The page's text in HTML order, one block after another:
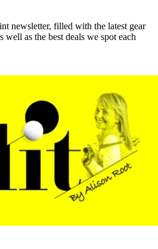
newsletter, filled with the latest gear
well as the best deals we spot each